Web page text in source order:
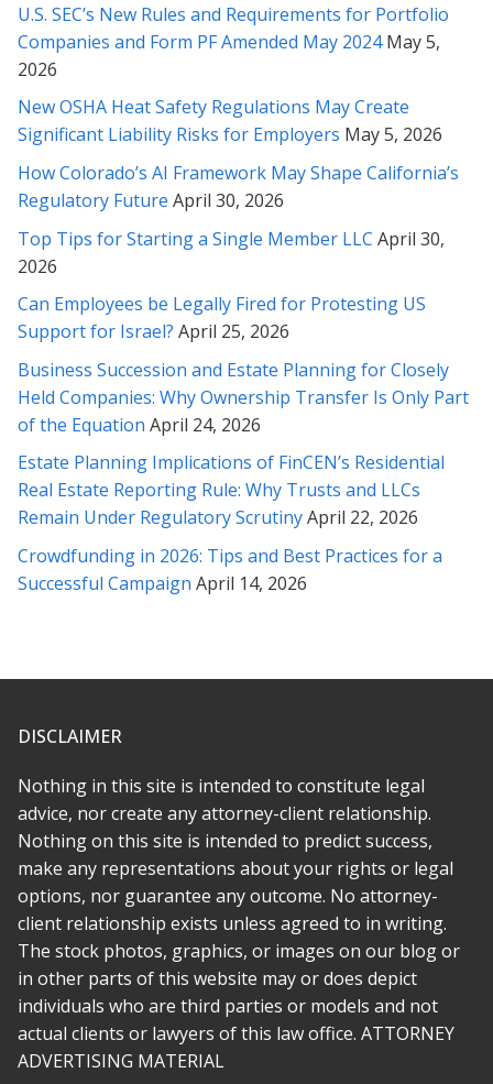
* * * * *
comprehension of this incredibly complicated matter. Thank
you also for explaining it clearly to me. I will take all these
items you've mentioned into consideration. Thank you so
much. I can't thank you enough.
* * * * *
helping my family solve our legal troubles. Her knowledge and
expertise provided a swift resolution to our inquiry. I would
highly recommend Ms. Soofi because she is fair-minded and
* * * * *
I found Rabeh to have a knowledgeable understanding of the
laws as she was able to clearly explain to me how best to
proceed and what the options were. Rabeh is one of the few
lawyers I have worked in the past that really listens and you
feel has your best interests in mind. She clearly has
Fantastic lawyer. I hired her to help with a legal matter
was ugly and emotional because it became clear we were
totally taken advantage of by the other side. Rabeh is great at
what she does and beyond that, a decent person with a lot of
compassion. I wish there was a way to give 10 stars.
* * * * *
Rabeh was there for me every step of the way. She made
everything simple and as stress free as she could, and
transferring to her was far easier than i imagined. My case was
a challenge, but it had depth and meaning and Rabeh
recognized this early on. She is not just an attorney who
U.S. SEC’s New Rules and Requirements for Portfolio
Companies and Form PF Amended May 2024May 5,
2026
New OSHA Heat Safety Regulations May Create
Significant Liability Risks for Employers May 5, 2026
How Colorado’s AI Framework May Shape California’s
Regulatory Future April 30, 2026
Top Tips for Starting a Single Member LLC April 30,
2026
Can Employees be Legally Fired for Protesting US
Support for Israel? April 25, 2026
Business Succession and Estate Planning for Closely
Held Companies: Why Ownership Transfer Is Only Part
of the Equation April 24, 2026
Estate Planning Implications of FinCEN’s Residential
Real Estate Reporting Rule: Why Trusts and LLCs
Remain Under Regulatory ScrutinyApril 22, 2026
Crowdfunding in 2026: Tips and Best Practices for a
Successful Campaign April 14, 2026
DISCLAIMER
Nothing in this site is intended to constitute legal
advice, nor create any attorney-client relationship.
Nothing on this site is intended to predict success,
make any representations about your rights or legal
options, nor guarantee any outcome. No attorney-
client relationship exists unless agreed to in writing.
The stock photos, graphics, or images on our blog or
in other parts of this website may or does depict
individuals who are third parties or models and not
actual clients or lawyers of this law office. ATTORNEY
ADVERTISING MATERIAL